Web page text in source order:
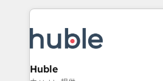
new HubSpot portal with
CRM Migrations using our in-
entirely around coaching and
skills, processes, and internal
attract the right buyers, close
without outside dependencies. You’ll learn how to: •
Huble